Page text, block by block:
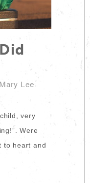
Lee
very
Were
to heart and